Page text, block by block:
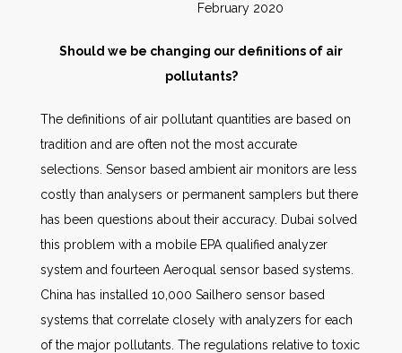
Other Services
AWE Productivity Hub
February 2020
Should we be changing our definitions of air
pollutants?
The definitions of air pollutant quantities are based on
tradition and are often not the most accurate
selections. Sensor based ambient air monitors are less
costly than analysers or permanent samplers but there
has been questions about their accuracy. Dubai solved
this problem with a mobile EPA qualified analyzer
system and fourteen Aeroqual sensor based systems.
China has installed 10,000 Sailhero sensor based
systems that correlate closely with analyzers for each
of the major pollutants. The regulations relative to toxic